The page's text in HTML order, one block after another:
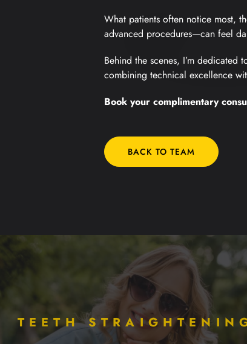
What patients often notice most,
advanced procedures—can feel
Behind the scenes, I’m
combining technical excellence
Book your complimentary
BACK TO TEAM
TEETH